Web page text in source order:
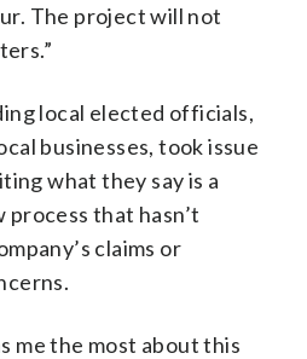
The project will not
local elected officials,
businesses, took issue
what they say is a
that hasn’t
claims or
me the most about this